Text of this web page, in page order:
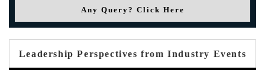
Any Query? Click Here
Leadership Perspectives from Industry Events